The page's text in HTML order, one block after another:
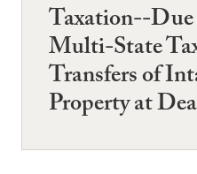
Taxation--Due
Multi-State
Transfers of
Property at